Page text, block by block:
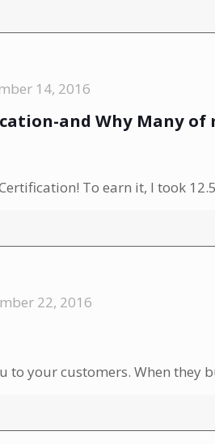
14, 2016
and Why Many of
To earn it, I took
22, 2016
to your customers. When they